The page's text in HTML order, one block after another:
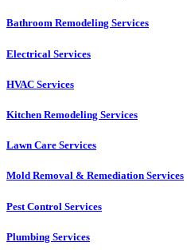
Bathroom Remodeling Services
Electrical Services
HVAC Services
Kitchen Remodeling Services​
Lawn Care Services
Mold Removal & Remediation Services
Pest Control Services​
Plumbing Services